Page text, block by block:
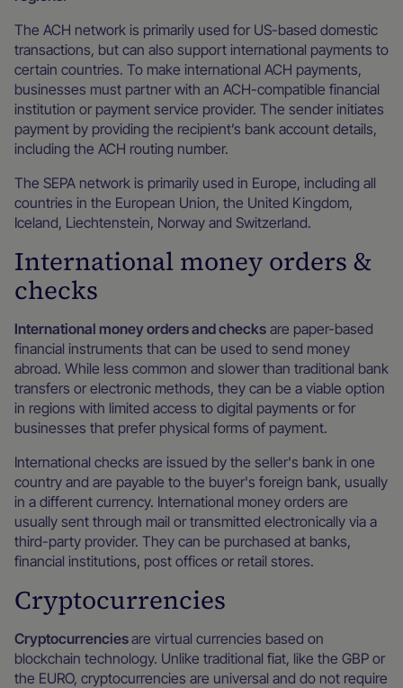
The ACH network is primarily used for US-based domestic
transactions, but can also support international payments to
certain countries. To make international ACH payments,
businesses must partner with an ACH-compatible financial
institution or payment service provider. The sender initiates
payment by providing the recipient’s bank account details,
including the ACH routing number.
The SEPA network is primarily used in Europe, including all
countries in the European Union, the United Kingdom,
Iceland, Liechtenstein, Norway and Switzerland.
International money orders &
checks
International money orders and checks are paper-based
financial instruments that can be used to send money
abroad. While less common and slower than traditional bank
transfers or electronic methods, they can be a viable option
in regions with limited access to digital payments or for
businesses that prefer physical forms of payment.
International checks are issued by the seller's bank in one
country and are payable to the buyer's foreign bank, usually
in a different currency. International money orders are
usually sent through mail or transmitted electronically via a
third-party provider. They can be purchased at banks,
financial institutions, post offices or retail stores.
Cryptocurrencies
Cryptocurrenciesare virtual currencies based on
blockchain technology. Unlike traditional fiat, like the GBP or
the EURO, cryptocurrencies are universal and do not require